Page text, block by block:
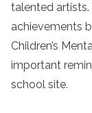
talented
achievements
Children’s
important
school site.